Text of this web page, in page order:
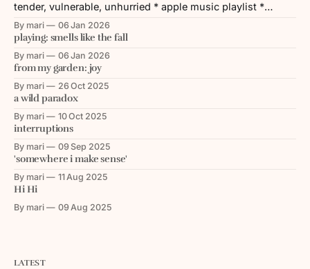
tender, vulnerable, unhurried * apple music playlist *
spotify playlist tracklist: 1. Hundred Acres (feat. Devin
Morrison) — Noname 2. Coming Down — Dreamville & Ari
By mari 06 Jan 2026
playing: smells like the fall
By mari 06 Jan 2026
from my garden: joy
By mari 26 Oct 2025
a wild paradox
By mari 10 Oct 2025
interruptions
By mari 09 Sep 2025
'somewhere i make sense'
By mari 11 Aug 2025
Hi Hi
By mari 09 Aug 2025
LATEST